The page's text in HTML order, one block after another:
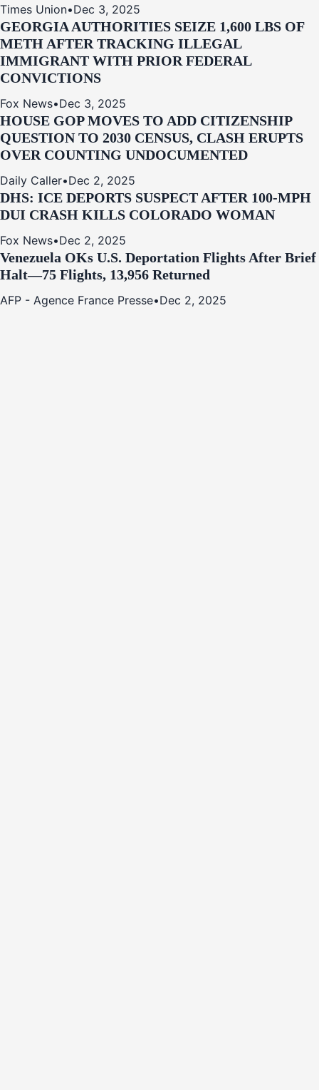
Times Union•Dec 3, 2025
GEORGIA AUTHORITIES SEIZE 1,600 LBS OF
METH AFTER TRACKING ILLEGAL
IMMIGRANT WITH PRIOR FEDERAL
CONVICTIONS
Fox News•Dec 3, 2025
HOUSE GOP MOVES TO ADD CITIZENSHIP
QUESTION TO 2030 CENSUS, CLASH ERUPTS
OVER COUNTING UNDOCUMENTED
Daily Caller•Dec 2, 2025
DHS: ICE DEPORTS SUSPECT AFTER 100-MPH
DUI CRASH KILLS COLORADO WOMAN
Fox News•Dec 2, 2025
Venezuela OKs U.S. Deportation Flights After Brief
Halt—75 Flights, 13,956 Returned
AFP - Agence France Presse•Dec 2, 2025